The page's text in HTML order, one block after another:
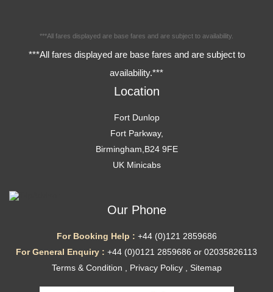
***All fares displayed are base fares and are subject to availability.
***All fares displayed are base fares and are subject to
availability.***
Location
Fort Dunlop
Fort Parkway,
Birmingham,B24 9FE
UK Minicabs
Our Phone
For Booking Help : +44 (0)121 2859686
For General Enquiry : +44 (0)0121 2859686 or 02035826113
Terms & Condition
Privacy Policy, Sitemap